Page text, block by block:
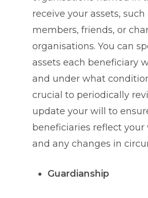
receive your assets,
members, friends, or
organisations. You can
assets each beneficiary
and under what
crucial to periodically
update your will to
beneficiaries reflect your
and any changes in
Guardianship